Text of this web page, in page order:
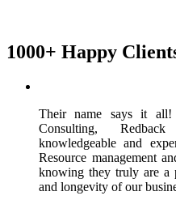
1000+ Happy
Their name says it all!
Consulting,
knowledgeable and
Resource management
knowing they truly are a
and longevity of our